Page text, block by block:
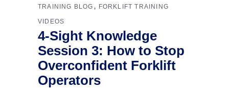
TRAINING BLOG , FORKLIFT TRAINING
VIDEOS
4-Sight Knowledge
Session 3: How to Stop
Overconfident Forklift
Operators